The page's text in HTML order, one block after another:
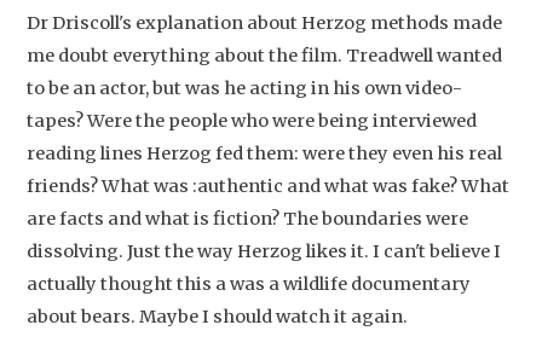
Dr Driscoll's explanation about Herzog methods made
me doubt everything about the film. Treadwell wanted
to be an actor, but was he acting in his own video-
tapes? Were the people who were being interviewed
reading lines Herzog fed them: were they even his real
friends? What was :authentic and what was fake? What
are facts and what is fiction? The boundaries were
dissolving. Just the way Herzog likes it. I can't believe I
actually thought this a was a wildlife documentary
about bears. Maybe I should watch it again.